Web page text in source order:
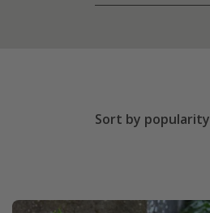
Sort by popularity